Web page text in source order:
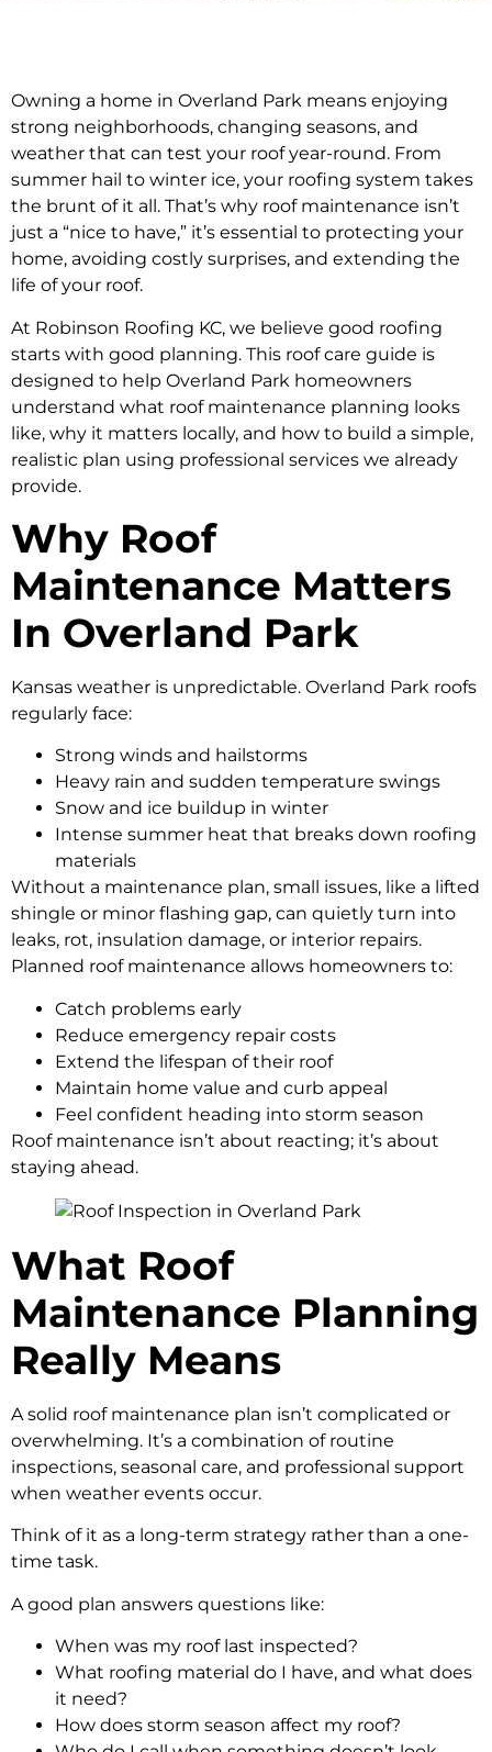
Owning a home in Overland Park means enjoying
strong neighborhoods, changing seasons, and
weather that can test your roof year-round. From
summer hail to winter ice, your roofing system takes
the brunt of it all. That’s why roof maintenance isn’t
just a “nice to have,” it’s essential to protecting your
home, avoiding costly surprises, and extending the
life of your roof.
At Robinson Roofing KC, we believe good roofing
starts with good planning. This roof care guide is
designed to help Overland Park homeowners
understand what roof maintenance planning looks
like, why it matters locally, and how to build a simple,
realistic plan using professional services we already
provide.
Why Roof
Maintenance Matters
In Overland Park
Kansas weather is unpredictable. Overland Park roofs
regularly face:
Strong winds and hailstorms
Heavy rain and sudden temperature swings
Snow and ice buildup in winter
Intense summer heat that breaks down roofing
materials
Without a maintenance plan, small issues, like a lifted
shingle or minor flashing gap, can quietly turn into
leaks, rot, insulation damage, or interior repairs.
Planned roof maintenance allows homeowners to:
Catch problems early
Reduce emergency repair costs
Extend the lifespan of their roof
Maintain home value and curb appeal
Feel confident heading into storm season
Roof maintenance isn’t about reacting; it’s about
staying ahead.
What Roof
Maintenance Planning
Really Means
A solid roof maintenance plan isn’t complicated or
overwhelming. It’s a combination of routine
inspections, seasonal care, and professional support
when weather events occur.
Think of it as a long-term strategy rather than a one-
time task.
A good plan answers questions like:
When was my roof last inspected?
What roofing material do I have, and what does
it need?
How does storm season affect my roof?